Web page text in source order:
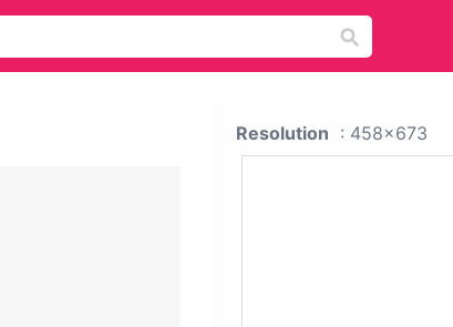
Resolution : 458x673